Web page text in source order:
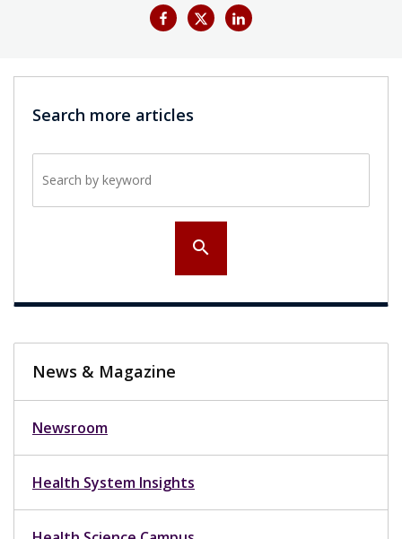
Search more articles
search
News & Magazine
Newsroom
Health System Insights